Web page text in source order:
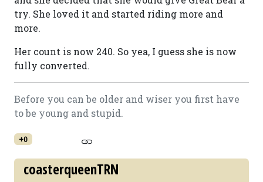
try. She loved it and started riding more and
more.
Her count is now 240. So yea, I guess she is now
fully converted.
Before you can be older and wiser you first have
to be young and stupid.
+0
coasterqueenTRN